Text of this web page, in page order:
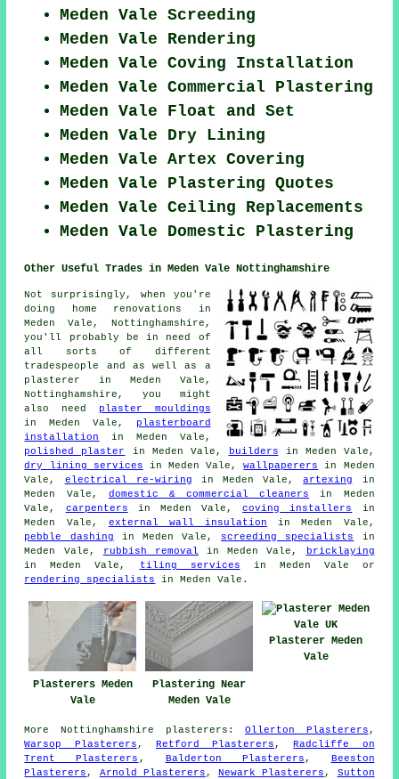
Meden Vale Screeding
Meden Vale Rendering
Meden Vale Coving Installation
Meden Vale Commercial Plastering
Meden Vale Float and Set
Meden Vale Dry Lining
Meden Vale Artex Covering
Meden Vale Plastering Quotes
Meden Vale Ceiling Replacements
Meden Vale Domestic Plastering
Other Useful Trades in Meden Vale Nottinghamshire
Not surprisingly, when you're
doing home renovations in
Meden Vale, Nottinghamshire,
you'll probably be in need of
all sorts of different
tradespeople and as well as a
plasterer in Meden Vale,
Nottinghamshire, you might
also need plaster mouldings
in Meden Vale,
plasterboard
installation
in Meden Vale,
polished plaster
in Meden Vale, builders in Meden Vale,
dry lining services in Meden Vale,wallpaperers
in Meden
Vale, electrical re-wiring in Meden Vale,artexing
in
Meden Vale, domestic & commercial cleaners
in Meden
Vale, carpenters in Meden Vale,coving installers
in
Meden Vale, external wall insulation in Meden Vale,
pebble dashing in Meden Vale, screeding specialists
in
Meden Vale,
rubbish removal in Meden Vale,
bricklaying
in Meden Vale,
tiling services in Meden Vale or
rendering specialists
in Meden Vale.
Plasterers Meden
Vale
Plastering Near
Meden Vale
Plasterer Meden
Vale
More Nottinghamshire plasterers :Ollerton Plasterers ,
Warsop Plasterers , Retford Plasterers ,Radcliffe on
Trent Plasterers , Balderton Plasterers , Beeston
Plasterers , Arnold Plasterers ,Newark Plasterers , Sutton